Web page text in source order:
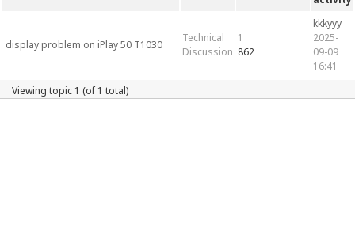
display problem on iPlay 50 T1030
Technical
Discussion
1
862
kkkyyy
2025-
09-09
16:41
Viewing topic 1 (of 1 total)